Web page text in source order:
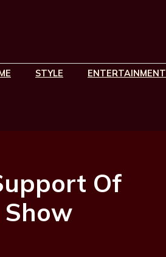
STYLE ENTERTAINMENT
Of